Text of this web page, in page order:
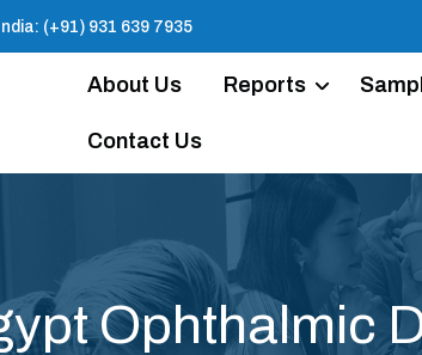
India: (+91) 931 639 7935
About Us Reports
Contact Us
Ophthalmic